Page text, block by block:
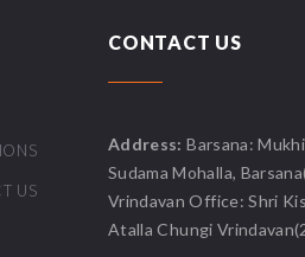
US
CONTACT US
Address: Barsana:
Sudama Mohalla,
Vrindavan Office: Shri
Atalla Chungi